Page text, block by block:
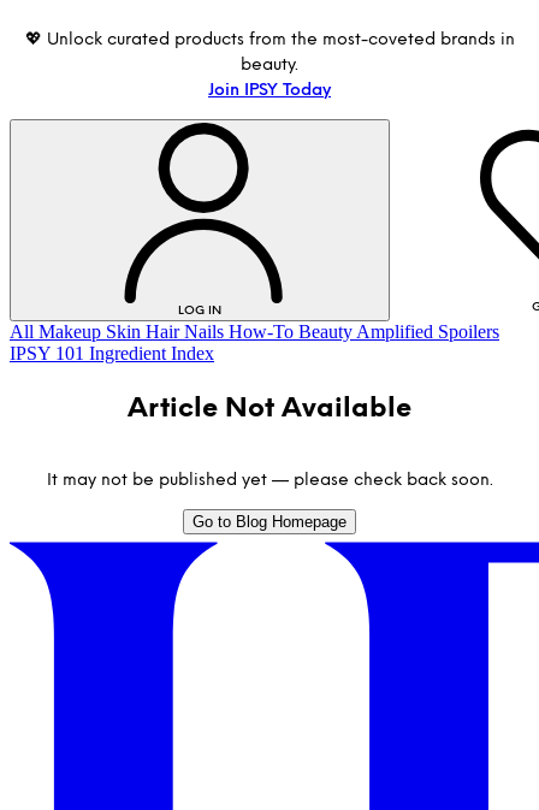
💖 Unlock curated products from the most-coveted brands in
beauty.
Join IPSY Today
LOG IN
All Makeup Skin Hair Nails How-To Beauty Amplified Spoilers
IPSY 101 Ingredient Index
Article Not Available
It may not be published yet — please check back soon.
Go to Blog Homepage